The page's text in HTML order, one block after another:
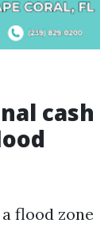
cash
flood zone